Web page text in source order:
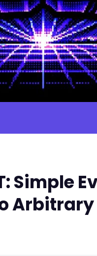
Simple